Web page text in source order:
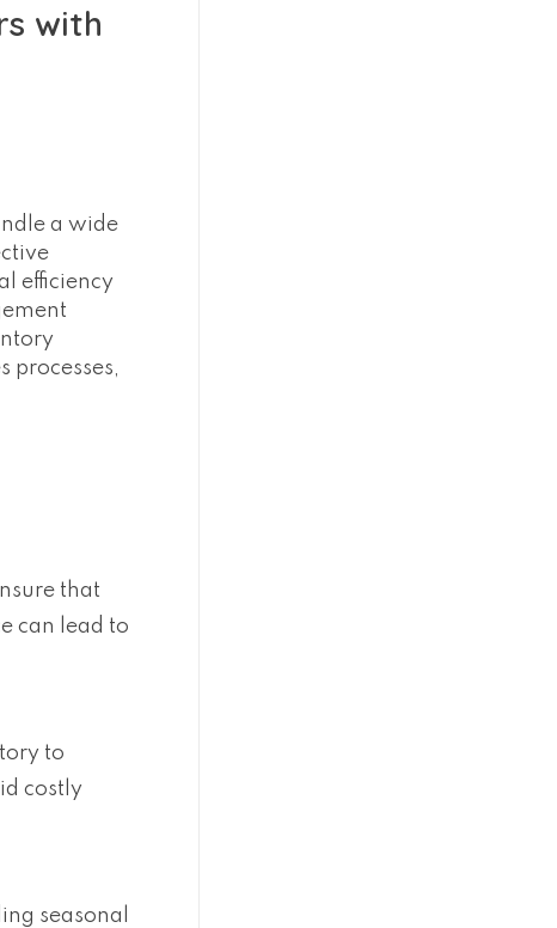
with
a wide
efficiency
processes,
that
can lead to
to
costly
seasonal